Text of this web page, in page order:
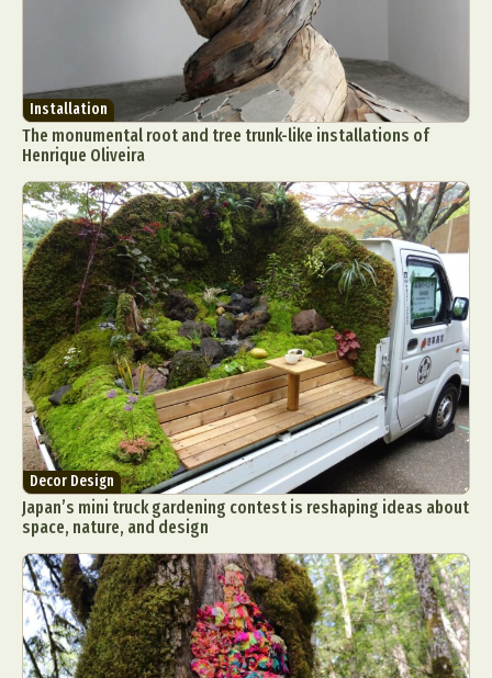
Installation
The monumental root and tree trunk-like installations of
Henrique Oliveira
Decor Design
Japan’s mini truck gardening contest is reshaping ideas about
space, nature, and design